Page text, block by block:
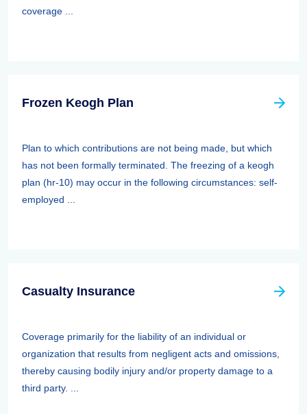
coverage ...
Frozen Keogh Plan
Plan to which contributions are not being made, but which
has not been formally terminated. The freezing of a keogh
plan (hr-10) may occur in the following circumstances: self-
employed ...
Casualty Insurance
Coverage primarily for the liability of an individual or
organization that results from negligent acts and omissions,
thereby causing bodily injury and/or property damage to a
third party. ...